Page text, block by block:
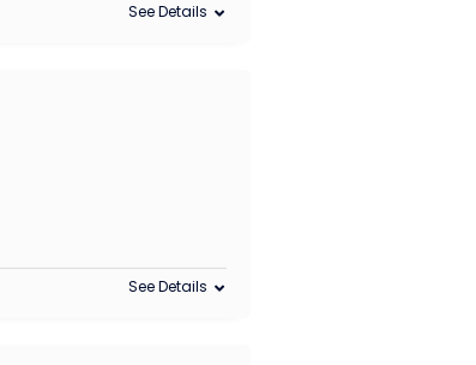
See Details
See Details